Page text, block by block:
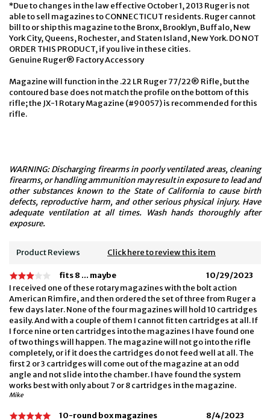
*Due to changes in the law effective October 1, 2013 Ruger is not
able to sell magazines to CONNECTICUT residents. Ruger cannot
bill to or ship this magazine to the Bronx, Brooklyn, Buffalo, New
York City, Queens, Rochester, and Staten Island, New York. DO NOT
ORDER THIS PRODUCT, if you live in these cities.
Genuine Ruger® Factory Accessory
Magazine will function in the .22 LR Ruger 77/22® Rifle, but the
contoured base does not match the profile on the bottom of this
rifle; the JX-1 Rotary Magazine (#90057) is recommended for this
rifle.
WARNING: Discharging firearms in poorly ventilated areas, cleaning
firearms, or handling ammunition may result in exposure to lead and
other substances known to the State of California to cause birth
defects, reproductive harm, and other serious physical injury. Have
adequate ventilation at all times. Wash hands thoroughly after
exposure.
Product Reviews Click here to review this item
fits 8 ... maybe
10/29/2023
I received one of these rotary magazines with the bolt action
American Rimfire, and then ordered the set of three from Ruger a
few days later. None of the four magazines will hold 10 cartridges
easily. And with a couple of them I cannot fit ten cartridges at all. If
I force nine or ten cartridges into the magazines I have found one
of two things will happen. The magazine will not go into the rifle
completely, or if it does the cartridges do not feed well at all. The
first 2 or 3 cartridges will come out of the magazine at an odd
angle and not slide into the chamber. I have found the system
works best with only about 7 or 8 cartridges in the magazine.
Mike
10-round box magazines
8/4/2023